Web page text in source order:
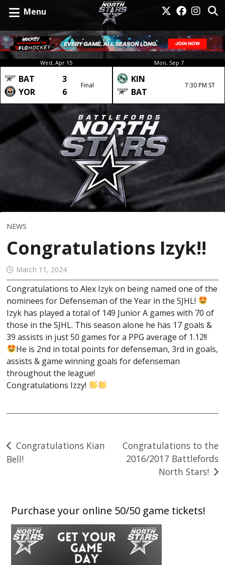
Menu
Wed, Apr 15
BAT
3
YOR
6
Final
Mon, Sep 7
KIN
BAT
7:30 PM ST
NEWS
Congratulations Izyk!!
March 11, 2024
Congratulations to Alex Izyk on being named one of the
nominees for Defenseman of the Year in the SJHL!
Izyk has played a total of 149 Junior A games with 70 of
those in the SJHL. This season alone he has 17 goals &
39 assists in just 50 games for a PPG average of 1.12!!
He is 2nd in total points for defenseman, 3rd in goals,
assists & game winning goals for defenseman
throughout the league!
Congratulations Izzy!
Post
navigation
Congratulations Kian
Bell!
Congratulations to the
2016/2017 Battlefords
North Stars!
Purchase your online 50/50 game tickets!